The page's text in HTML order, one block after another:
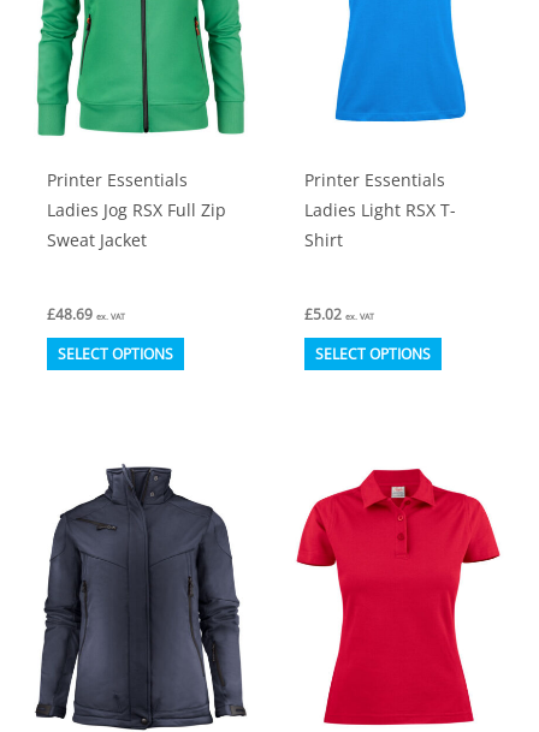
Printer Essentials
Ladies Jog RSX Full Zip
Sweat Jacket
£48.69 ex. VAT
SELECT OPTIONS This
The
options
may
be
chosen
on
the
Printer Essentials
Ladies Light RSX T-
Shirt
£5.02 ex. VAT
SELECT OPTIONS This
The
options
may
be
chosen
on
the